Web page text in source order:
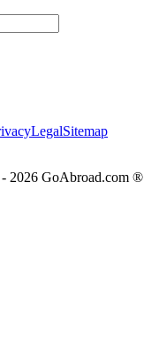
LegalSitemap
2026 GoAbroad.com ®